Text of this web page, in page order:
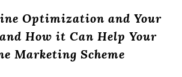
Optimization and Your
How it Can Help Your
Marketing Scheme